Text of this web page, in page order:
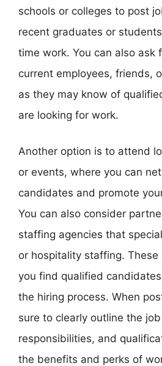
schools or colleges to post
recent graduates or
time work. You can also ask
current employees, friends,
as they may know of
are looking for work.
Another option is to attend
or events, where you can
candidates and promote
You can also consider
staffing agencies that
or hospitality staffing. These
you find qualified
the hiring process. When
sure to clearly outline the
responsibilities, and
the benefits and perks of